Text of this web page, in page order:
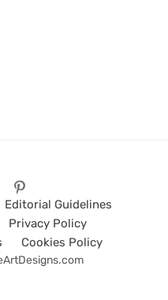
Editorial Guidelines
Privacy Policy
Cookies Policy